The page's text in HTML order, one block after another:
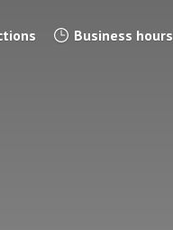
Business hours